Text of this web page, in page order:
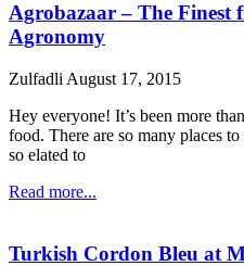
Agrobazaar – The Finest
Agronomy
Zulfadli August 17, 2015
Hey everyone! It’s been more
food. There are so many places
so elated to
Read more...
Turkish Cordon Bleu at